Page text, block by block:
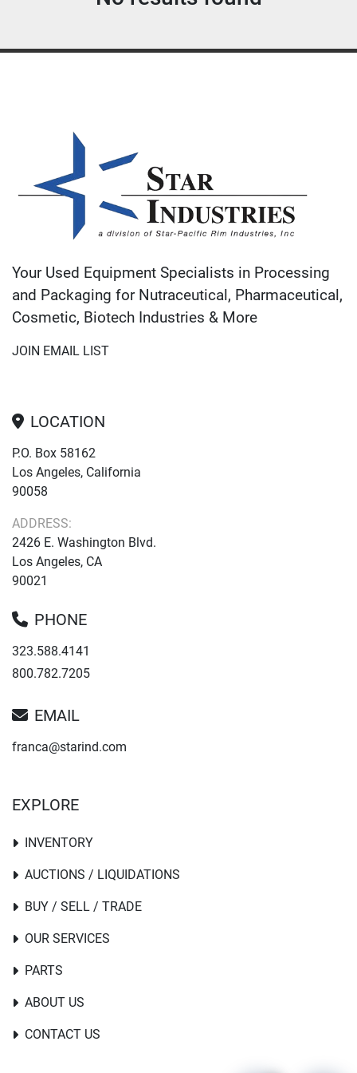
Sort by
Your Used Equipment Specialists in Processing
and Packaging for Nutraceutical, Pharmaceutical,
Cosmetic, Biotech Industries & More
JOIN EMAIL LIST
LOCATION
P.O. Box 58162
Los Angeles, California
90058
ADDRESS:
2426 E. Washington Blvd.
Los Angeles, CA
90021
PHONE
323.588.4141
800.782.7205
EMAIL
franca@starind.com
EXPLORE
INVENTORY
PARTS
AUCTIONS / LIQUIDATIONS
BUY / SELL / TRADE
OUR SERVICES
ABOUT US
CONTACT US